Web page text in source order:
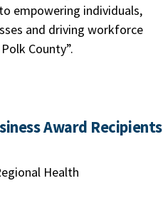
empowering individuals,
and driving workforce
County”.
Award Recipients
Health